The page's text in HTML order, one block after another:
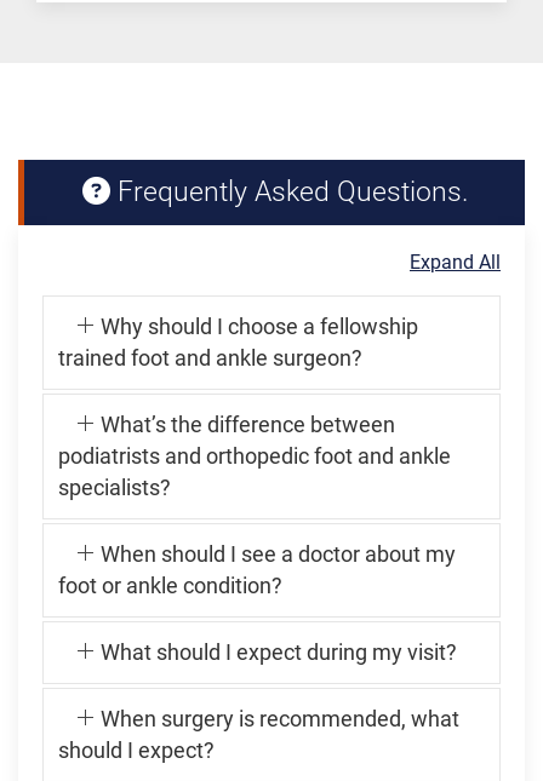
Frequently Asked Questions.
Expand All
Why should I choose a fellowship
trained foot and ankle surgeon?
What’s the difference between
podiatrists and orthopedic foot and ankle
specialists?
When should I see a doctor about my
foot or ankle condition?
What should I expect during my visit?
When surgery is recommended, what
should I expect?